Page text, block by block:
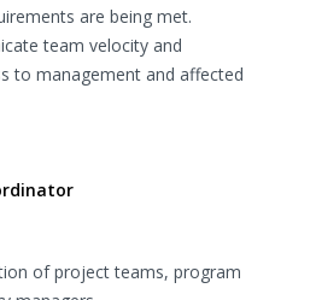
are being met.
team velocity and
to management and affected
of project teams, program